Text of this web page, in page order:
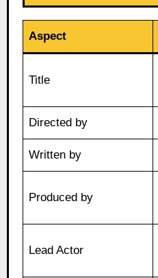
Aspect
Title
Directed by
Written by
Produced by
Lead Actor